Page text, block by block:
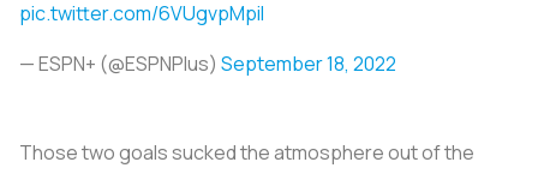
pic.twitter.com/6VUgvpMpil
— ESPN+ (@ESPNPlus) September 18, 2022
Those two goals sucked the atmosphere out of the